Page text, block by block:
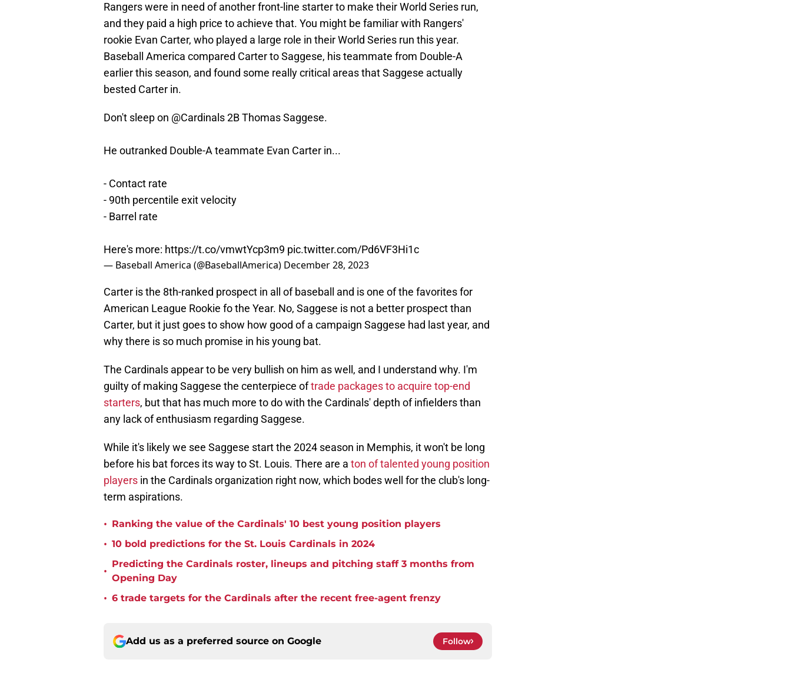
Rangers were in need of another front-line starter to make their World Series run,
and they paid a high price to achieve that. You might be familiar with Rangers'
rookie Evan Carter, who played a large role in their World Series run this year.
Baseball America compared Carter to Saggese, his teammate from Double-A
earlier this season, and found some really critical areas that Saggese actually
bested Carter in.
Don't sleep on @Cardinals2B Thomas Saggese.
He outranked Double-A teammate Evan Carter in...
- Contact rate
- 90th percentile exit velocity
- Barrel rate
Here's more: https://t.co/vmwtYcp3m9 pic.twitter.com/Pd6VF3Hi1c
— Baseball America (@BaseballAmerica) December 28, 2023
Carter is the 8th-ranked prospect in all of baseball and is one of the favorites for
American League Rookie fo the Year. No, Saggese is not a better prospect than
Carter, but it just goes to show how good of a campaign Saggese had last year, and
why there is so much promise in his young bat.
The Cardinals appear to be very bullish on him as well, and I understand why. I'm
guilty of making Saggese the centerpiece oftrade packages to acquire top-end
starters, but that has much more to do with the Cardinals' depth of infielders than
any lack of enthusiasm regarding Saggese.
While it's likely we see Saggese start the 2024 season in Memphis, it won't be long
before his bat forces its way to St. Louis. There are a ton of talented young position
players in the Cardinals organization right now, which bodes well for the club's long-
term aspirations.
• Ranking the value of the Cardinals' 10 best young position players
• 10 bold predictions for the St. Louis Cardinals in 2024
•
Predicting the Cardinals roster, lineups and pitching staff 3 months from
Opening Day
• 6 trade targets for the Cardinals after the recent free-agent frenzy
Add us as a preferred source on Google Follow